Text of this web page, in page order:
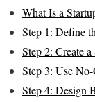
What Is a
Step 1: Define
Step 2: Create
Step 3: Use
Step 4: Design